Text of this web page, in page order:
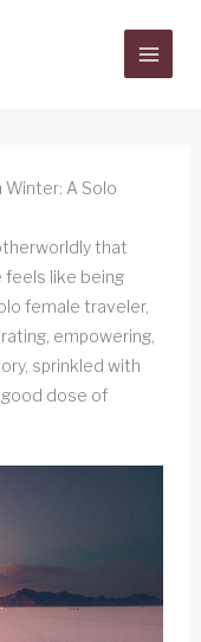
A Solo
that
like being
female traveler,
empowering,
sprinkled with
dose of